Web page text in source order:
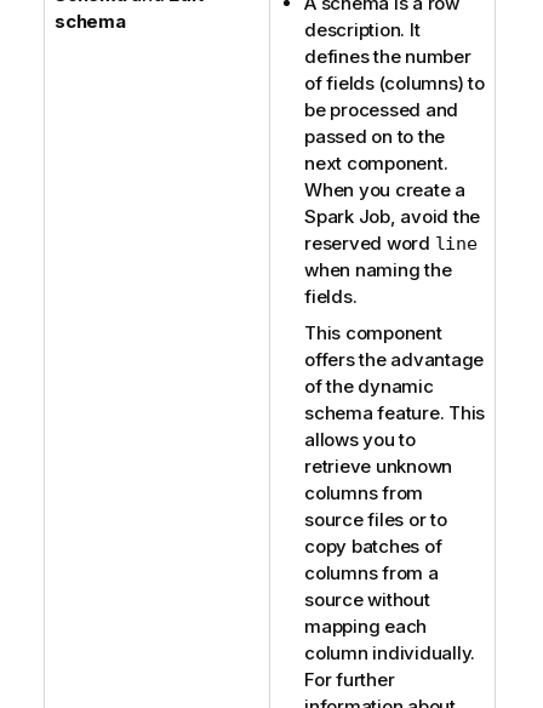
e
schema
description. It
defines the number
of fields (columns) to
be processed and
passed on to the
next component.
When you create a
Spark Job, avoid the
reserved word line
when naming the
fields.
This component
offers the advantage
of the dynamic
schema feature. This
allows you to
retrieve unknown
columns from
source files or to
copy batches of
columns from a
source without
mapping each
column individually.
For further